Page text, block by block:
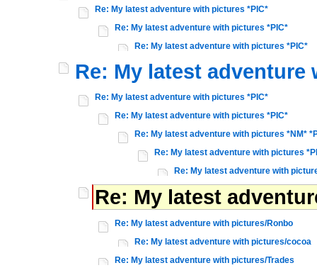
Re: My latest adventure with pictures *PIC*
Re: My latest adventure with pictures *PIC*
Re: My latest adventure with pictures *PIC*
Re: My latest adventure
Re: My latest adventure with pictures *PIC*
Re: My latest adventure with pictures *PIC*
Re: My latest adventure with pictures *NM*
Re: My latest adventure with pictures
Re: My latest adventure with
Re: My latest
Re: My latest adventure with pictures/Ronbo
Re: My latest adventure with pictures/cocoa
Re: My latest adventure with pictures/Trades